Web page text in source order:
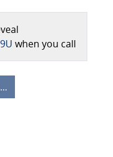
when you call